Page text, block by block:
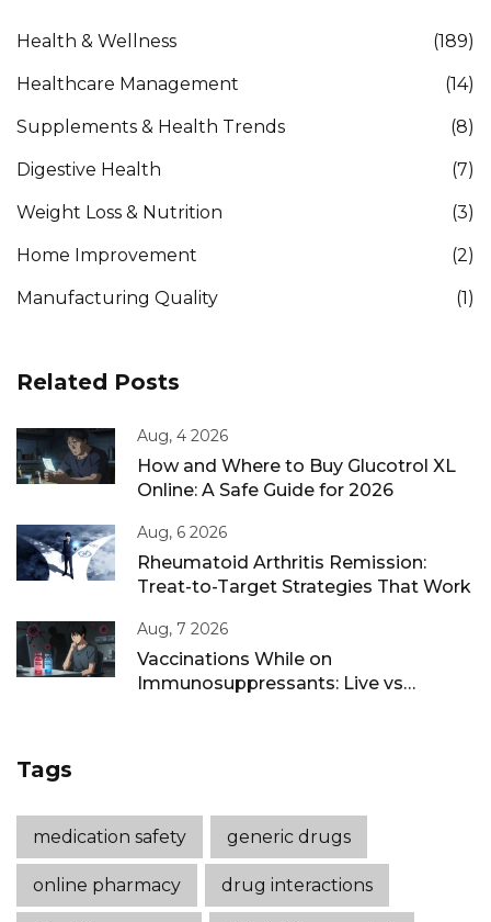
Health & Wellness (189)
Healthcare Management (14)
Supplements & Health Trends (8)
Digestive Health (7)
Weight Loss & Nutrition (3)
Home Improvement (2)
Manufacturing Quality (1)
Related Posts
Aug, 4 2026
How and Where to Buy Glucotrol XL
Online: A Safe Guide for 2026
Aug, 6 2026
Rheumatoid Arthritis Remission:
Treat-to-Target Strategies That Work
Aug, 7 2026
Vaccinations While on
Immunosuppressants: Live vs
Tags
medication safety generic drugs
online pharmacy drug interactions